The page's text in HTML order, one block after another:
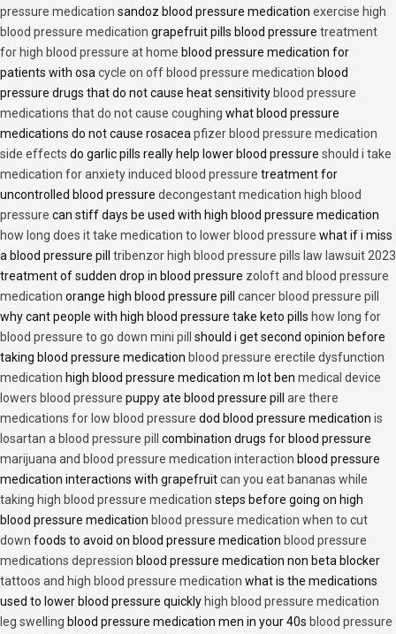
pressure medication sandoz blood pressure medication exercise high
blood pressure medication grapefruit pills blood pressure treatment
for high blood pressure at home blood pressure medication for
patients with osa cycle on off blood pressure medication blood
pressure drugs that do not cause heat sensitivity blood pressure
medications that do not cause coughing what blood pressure
medications do not cause rosacea pfizer blood pressure medication
side effects do garlic pills really help lower blood pressure should i take
medication for anxiety induced blood pressure treatment for
uncontrolled blood pressure decongestant medication high blood
pressure can stiff days be used with high blood pressure medication
how long does it take medication to lower blood pressure what if i miss
a blood pressure pill tribenzor high blood pressure pills law lawsuit 2023
treatment of sudden drop in blood pressure zoloft and blood pressure
medication orange high blood pressure pill cancer blood pressure pill
why cant people with high blood pressure take keto pills how long for
blood pressure to go down mini pill
should i get second opinion before
taking blood pressure medication blood pressure erectile dysfunction
medication high blood pressure medication m lot ben medical device
lowers blood pressure puppy ate blood pressure pill are there
medications for low blood pressure dod blood pressure medication is
losartan a blood pressure pill
combination drugs for blood pressure
marijuana and blood pressure medication interaction blood pressure
medication interactions with grapefruitcan you eat bananas while
taking high blood pressure medication steps before going on high
blood pressure medication blood pressure medication when to cut
down foods to avoid on blood pressure medication blood pressure
medications depression blood pressure medication non beta blocker
tattoos and high blood pressure medication what is the medications
used to lower blood pressure quickly high blood pressure medication
leg swelling blood pressure medication men in your 40s blood pressure